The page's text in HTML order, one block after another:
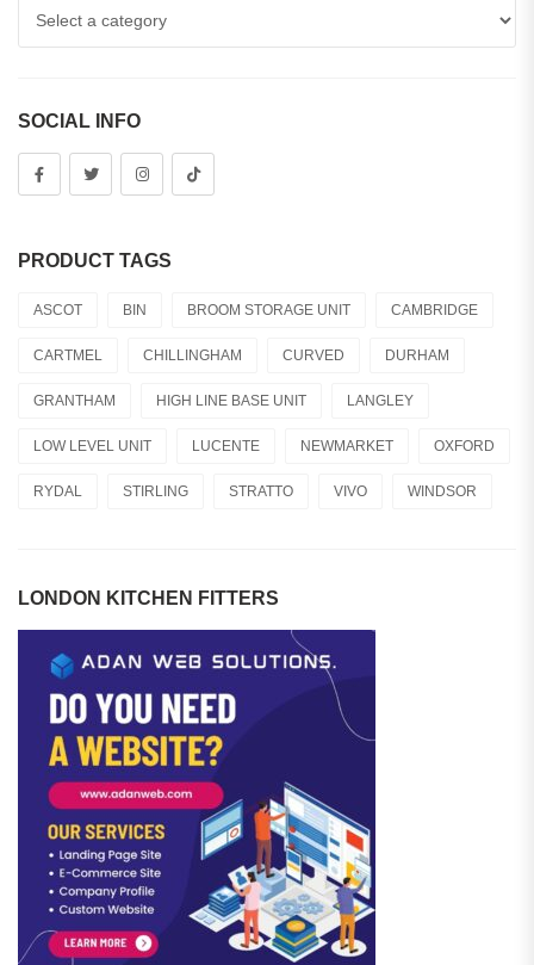
SOCIAL INFO
PRODUCT TAGS
ASCOT BIN BROOM STORAGE UNIT CAMBRIDGE
CARTMEL CHILLINGHAM CURVED DURHAM
GRANTHAM HIGH LINE BASE UNIT LANGLEY
LOW LEVEL UNIT LUCENTE NEWMARKET OXFORD
RYDAL STIRLING STRATTO VIVO WINDSOR
LONDON KITCHEN FITTERS